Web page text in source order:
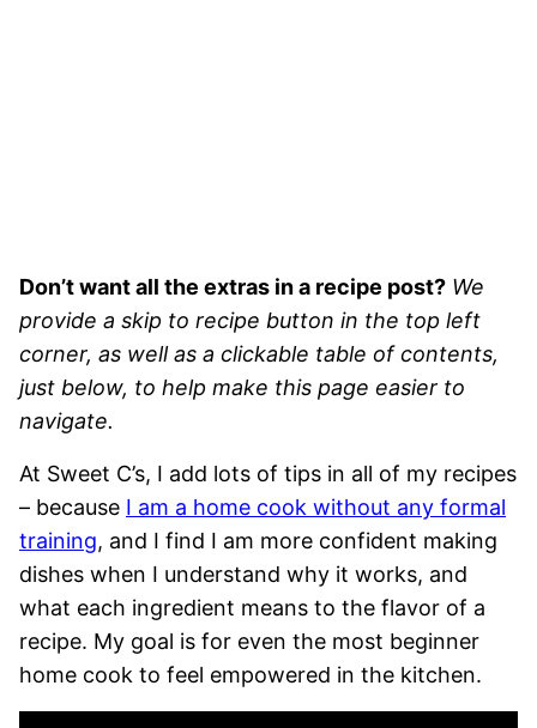
Don’t want all the extras in a recipe post? We
provide a skip to recipe button in the top left
corner, as well as a clickable table of contents,
just below, to help make this page easier to
navigate.
At Sweet C’s, I add lots of tips in all of my recipes
– because I am a home cook without any formal
training, and I find I am more confident making
dishes when I understand why it works, and
what each ingredient means to the flavor of a
recipe. My goal is for even the most beginner
home cook to feel empowered in the kitchen.